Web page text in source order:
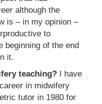
although the
is – in my opinion –
to
beginning of the end
it.
teaching? I have
in midwifery
tutor in 1980 for